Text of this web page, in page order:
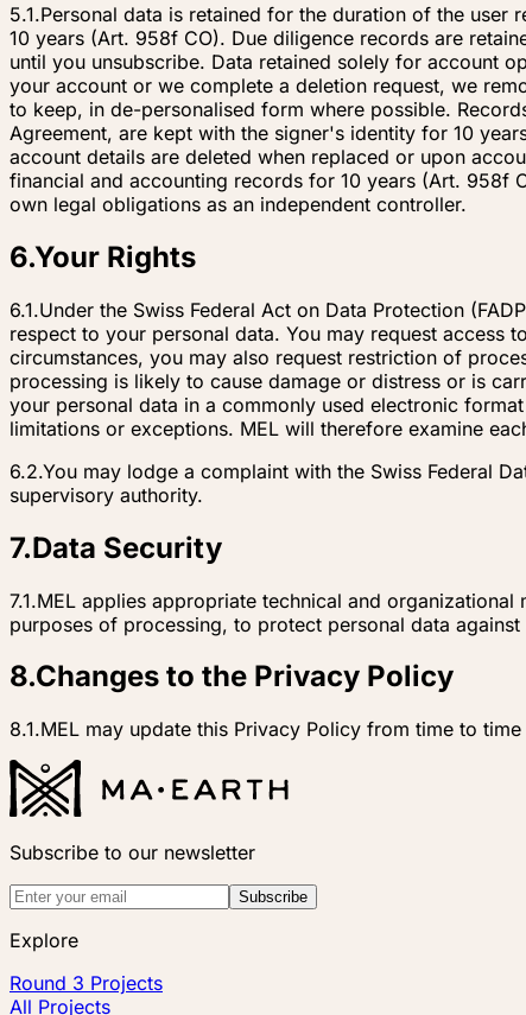
5.1.Personal data is retained for the duration of the user
10 years (Art. 958f CO). Due diligence records are
until you unsubscribe. Data retained solely for account
your account or we complete a deletion request, we
to keep, in de-personalised form where possible.
Agreement, are kept with the signer's identity for 10
account details are deleted when replaced or upon
financial and accounting records for 10 years (Art. 958f
own legal obligations as an independent controller.
6.Your Rights
6.1.Under the Swiss Federal Act on Data Protection
respect to your personal data. You may request access
circumstances, you may also request restriction of
processing is likely to cause damage or distress or is
your personal data in a commonly used electronic
limitations or exceptions. MEL will therefore examine
6.2.You may lodge a complaint with the Swiss Federal
supervisory authority.
7.Data Security
7.1.MEL applies appropriate technical and
purposes of processing, to protect personal data
8.Changes to the Privacy Policy
8.1.MEL may update this Privacy Policy from time to
Subscribe to our newsletter
Subscribe
Explore
Round 3 Projects
All Projects